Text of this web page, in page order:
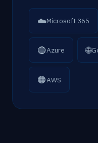
☁️Microsoft 365
🔵Azure 🌐
🟠AWS